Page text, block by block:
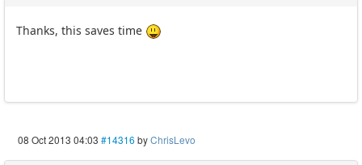
Thanks, this saves time
08 Oct 2013 04:03 #14316 byChrisLevo